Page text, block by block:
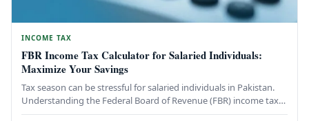
INCOME TAX
FBR Income Tax Calculator for Salaried Individuals:
Maximize Your Savings
Tax season can be stressful for salaried individuals in Pakistan.
Understanding the Federal Board of Revenue (FBR) income tax
calculation…